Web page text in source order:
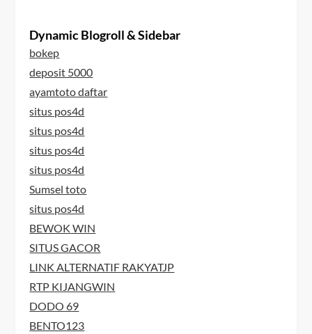
Dynamic Blogroll & Sidebar
bokep
deposit 5000
ayamtoto daftar
situs pos4d
situs pos4d
situs pos4d
situs pos4d
Sumsel toto
situs pos4d
BEWOK WIN
SITUS GACOR
LINK ALTERNATIF RAKYATJP
RTP KIJANGWIN
DODO 69
BENTO123